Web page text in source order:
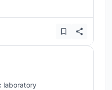
laboratory